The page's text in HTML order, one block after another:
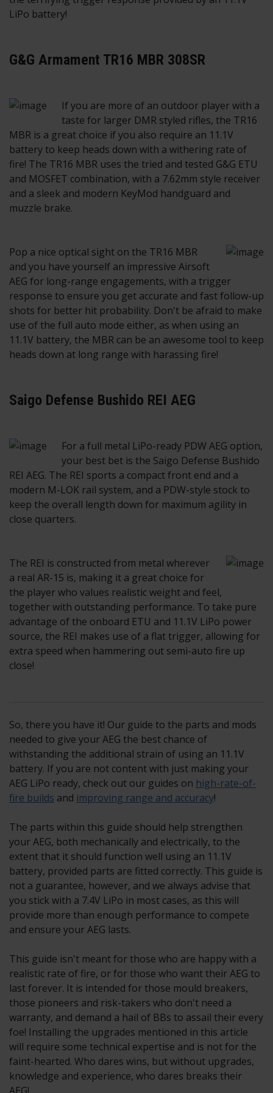
LiPo battery!
G&G Armament TR16 MBR 308SR
If you are more of an outdoor player with a
taste for larger DMR styled rifles, the TR16
MBR is a great choice if you also require an 11.1V
battery to keep heads down with a withering rate of
fire! The TR16 MBR uses the tried and tested G&G ETU
and MOSFET combination, with a 7.62mm style receiver
and a sleek and modern KeyMod handguard and
muzzle brake.
Pop a nice optical sight on the TR16 MBR
and you have yourself an impressive Airsoft
AEG for long-range engagements, with a trigger
response to ensure you get accurate and fast follow-up
shots for better hit probability. Don't be afraid to make
use of the full auto mode either, as when using an
11.1V battery, the MBR can be an awesome tool to keep
heads down at long range with harassing fire!
Saigo Defense Bushido REI AEG
For a full metal LiPo-ready PDW AEG option,
your best bet is the Saigo Defense Bushido
REI AEG. The REI sports a compact front end and a
modern M-LOK rail system, and a PDW-style stock to
keep the overall length down for maximum agility in
close quarters.
The REI is constructed from metal wherever
a real AR-15 is, making it a great choice for
the player who values realistic weight and feel,
together with outstanding performance. To take pure
advantage of the onboard ETU and 11.1V LiPo power
source, the REI makes use of a flat trigger, allowing for
extra speed when hammering out semi-auto fire up
close!
So, there you have it! Our guide to the parts and mods
needed to give your AEG the best chance of
withstanding the additional strain of using an 11.1V
battery. If you are not content with just making your
AEG LiPo ready, check out our guides on high-rate-of-
fire builds and improving range and accuracy!
The parts within this guide should help strengthen
your AEG, both mechanically and electrically, to the
extent that it should function well using an 11.1V
battery, provided parts are fitted correctly. This guide is
not a guarantee, however, and we always advise that
you stick with a 7.4V LiPo in most cases, as this will
provide more than enough performance to compete
and ensure your AEG lasts.
This guide isn't meant for those who are happy with a
realistic rate of fire, or for those who want their AEG to
last forever. It is intended for those mould breakers,
those pioneers and risk-takers who don't need a
warranty, and demand a hail of BBs to assail their every
foe! Installing the upgrades mentioned in this article
will require some technical expertise and is not for the
faint-hearted. Who dares wins, but without upgrades,
knowledge and experience, who dares breaks their